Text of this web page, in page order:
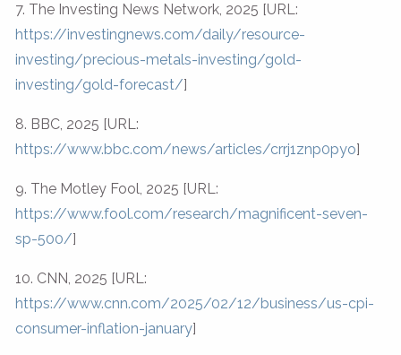
7. The Investing News Network, 2025 [URL:
https://investingnews.com/daily/resource-
investing/precious-metals-investing/gold-
investing/gold-forecast/]
8. BBC, 2025 [URL:
https://www.bbc.com/news/articles/crrj1znp0pyo]
9. The Motley Fool, 2025 [URL:
https://www.fool.com/research/magnificent-seven-
sp-500/]
10. CNN, 2025 [URL:
https://www.cnn.com/2025/02/12/business/us-cpi-
consumer-inflation-january]